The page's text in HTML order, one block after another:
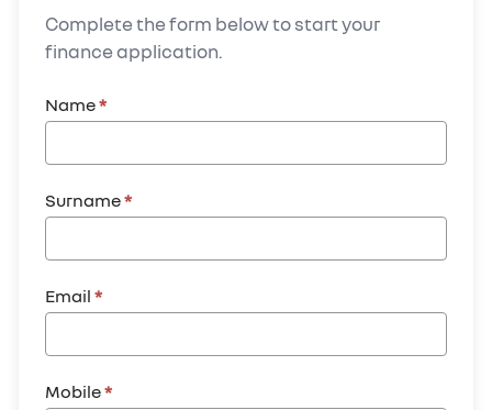
Complete the form below to start your
finance application.
Name*
Surname*
Email *
Mobile*